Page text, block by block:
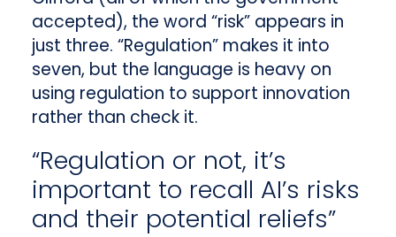
accepted), the word “risk” appears in
just three. “Regulation” makes it into
seven, but the language is heavy on
using regulation to support innovation
rather than check it.
“Regulation or not, it’s
important to recall AI’s risks
and their potential reliefs”